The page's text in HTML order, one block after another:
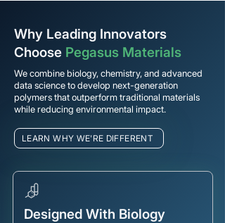
Why Leading Innovators
Choose Pegasus Materials
We combine biology, chemistry, and advanced
data science to develop next-generation
polymers that outperform traditional materials
while reducing environmental impact.
LEARN WHY WE'RE DIFFERENT
Designed With Biology